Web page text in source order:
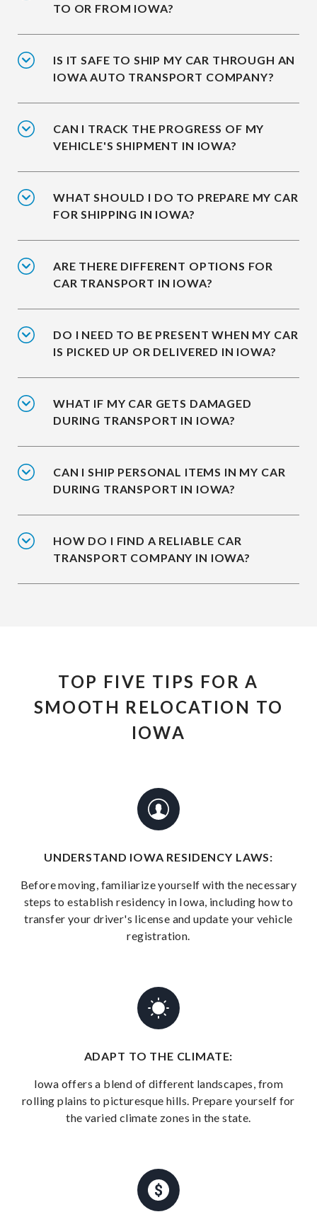
TO OR FROM IOWA?
IS IT SAFE TO SHIP MY CAR THROUGH AN
IOWA AUTO TRANSPORT COMPANY?
CAN I TRACK THE PROGRESS OF MY
VEHICLE'S SHIPMENT IN IOWA?
WHAT SHOULD I DO TO PREPARE MY CAR
FOR SHIPPING IN IOWA?
ARE THERE DIFFERENT OPTIONS FOR
CAR TRANSPORT IN IOWA?
DO I NEED TO BE PRESENT WHEN MY CAR
IS PICKED UP OR DELIVERED IN IOWA?
WHAT IF MY CAR GETS DAMAGED
DURING TRANSPORT IN IOWA?
CAN I SHIP PERSONAL ITEMS IN MY CAR
DURING TRANSPORT IN IOWA?
HOW DO I FIND A RELIABLE CAR
TRANSPORT COMPANY IN IOWA?
TOP FIVE TIPS FOR A
SMOOTH RELOCATION TO
IOWA
UNDERSTAND IOWA RESIDENCY LAWS:
Before moving, familiarize yourself with the necessary
steps to establish residency in Iowa, including how to
transfer your driver's license and update your vehicle
registration.
ADAPT TO THE CLIMATE:
Iowa offers a blend of different landscapes, from
rolling plains to picturesque hills. Prepare yourself for
the varied climate zones in the state.